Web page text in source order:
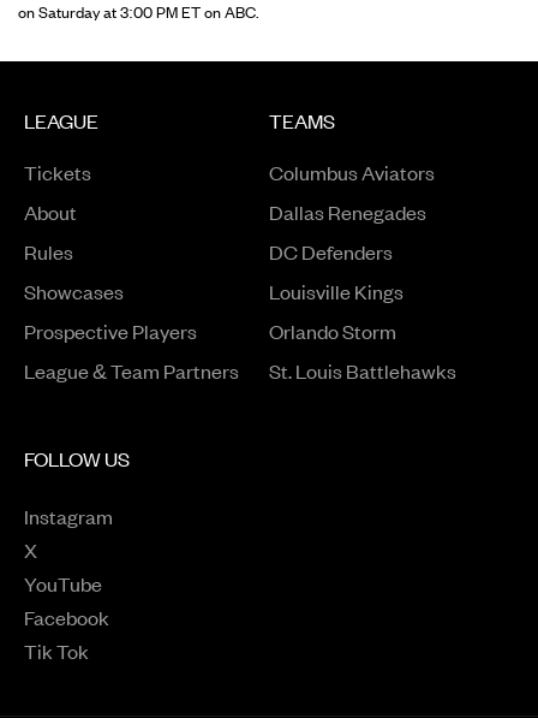
on Saturday at 3:00 PM ET on ABC.
LEAGUE
Tickets
About
Rules
ShowcasesOpens in a new window
Prospective PlayersOpens in a new window
League & Team Partners
TEAMS
Columbus Aviators
Dallas Renegades
DC Defenders
Louisville Kings
Orlando Storm
St. Louis Battlehawks
FOLLOW US
Instagram
Opens in a new window
X
Opens in a new window
YouTube
Opens in a new window
Facebook
Opens in a new window
Tik Tok
Opens in a new window